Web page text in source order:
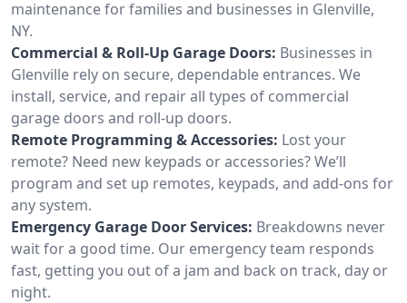
maintenance for families and businesses in Glenville,
NY.
Commercial & Roll-Up Garage Doors: Businesses in
Glenville rely on secure, dependable entrances. We
install, service, and repair all types of commercial
garage doors and roll-up doors.
Remote Programming & Accessories: Lost your
remote? Need new keypads or accessories? We’ll
program and set up remotes, keypads, and add-ons for
any system.
Emergency Garage Door Services: Breakdowns never
wait for a good time. Our emergency team responds
fast, getting you out of a jam and back on track, day or
night.